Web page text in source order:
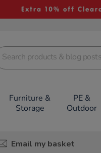
Extra 10% off
Furniture &
Storage
PE &
Outdoor
Email my basket